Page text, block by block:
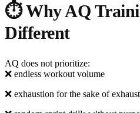
⏱️ Why AQ
Different
AQ does not prioritize:
❌ endless workout volume
❌ exhaustion for the sake of